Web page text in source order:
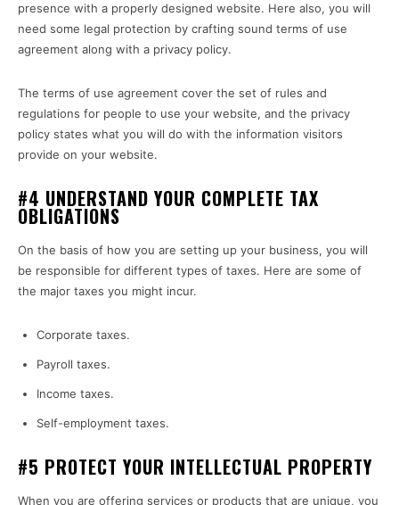
presence with a properly designed website. Here also, you will
need some legal protection by crafting sound terms of use
agreement along with a privacy policy.
The terms of use agreement cover the set of rules and
regulations for people to use your website, and the privacy
policy states what you will do with the information visitors
provide on your website.
#4 UNDERSTAND YOUR COMPLETE TAX
OBLIGATIONS
On the basis of how you are setting up your business, you will
be responsible for different types of taxes. Here are some of
the major taxes you might incur.
Corporate taxes.
Payroll taxes.
Income taxes.
Self-employment taxes.
#5 PROTECT YOUR INTELLECTUAL PROPERTY
When you are offering services or products that are unique, you